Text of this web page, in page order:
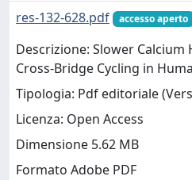
res-132-628.pdf
accesso aperto
Descrizione: Slower Calcium
Cross-Bridge Cycling in
Tipologia: Pdf editoriale
Licenza: Open Access
Dimensione 5.62 MB
Formato Adobe PDF